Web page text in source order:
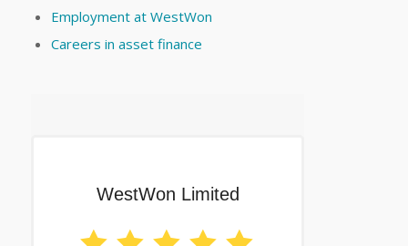
Employment at WestWon
Careers in asset finance